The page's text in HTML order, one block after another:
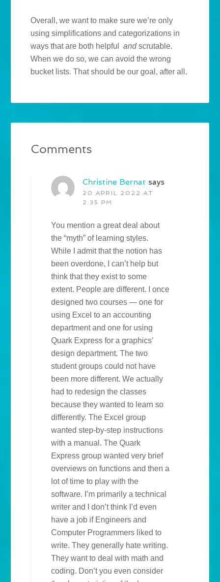
Overall, we want to make sure we’re only
using simplifications and categorizations in
ways that are both helpfulandscrutable.
When we do so, we can avoid the wrong
bucket lists. That should be our goal, after all.
Comments
Christine Bernat says
20 APRIL 2022 AT
2:35 PM
You mention a great deal about
the “myth” of learning styles.
While I admit that the notion has
been overdone, I can’t help but
think that they exist to some
extent. People are different. I once
designed two courses — one for
using Excel to an accounting
department and one for using
Quark Express for a graphics’
design department. The two
student groups could not have
been more different. We actually
had to redesign the classes
because they wanted to learn so
differently. The Excel group
wanted step-by-step instructions
with a manual. The Quark
Express group wanted very brief
overviews on functions and then a
lot of time to play with the
software. I’m primarily a technical
writer and I don’t think I’d even
have a job if Engineers and
Computer Programmers liked to
write. They generally hate writing.
They want to deal with math and
coding. Don’t you even consider